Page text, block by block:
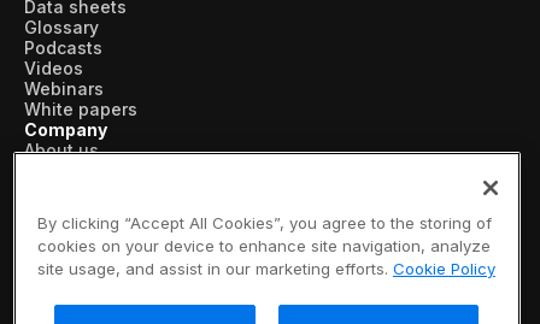
Data sheets
Glossary
Podcasts
Videos
Webinars
White papers
Company
About us
Customers
Recognition
Partners
Careers
By clicking “Accept All Cookies”, you agree to the storing of
cookies on your device to enhance site navigation, analyze
site usage, and assist in our marketing efforts. Cookie Policy